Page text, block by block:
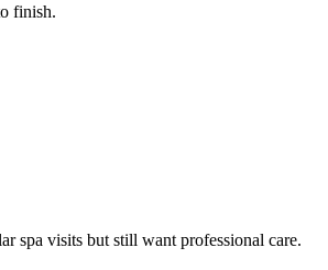
finish.
spa visits but still want professional care.